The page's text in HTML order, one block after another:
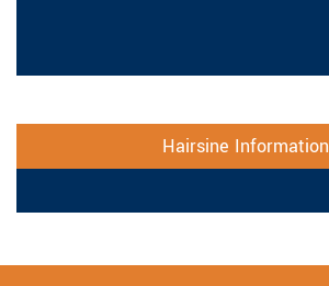
Hairsine Information